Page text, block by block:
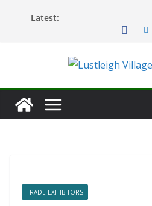
Latest:
TRADE EXHIBITORS